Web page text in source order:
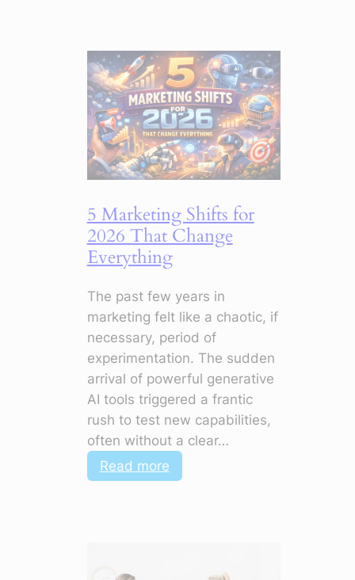
5 Marketing Shifts for
2026 That Change
Everything
The past few years in
marketing felt like a chaotic, if
necessary, period of
experimentation. The sudden
arrival of powerful generative
AI tools triggered a frantic
rush to test new capabilities,
often without a clear…
Read more:
5